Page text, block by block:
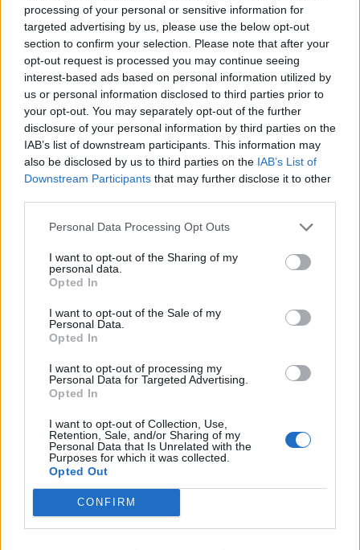
processing of your personal or sensitive information for
targeted advertising by us, please use the below opt-out
section to confirm your selection. Please note that after your
opt-out request is processed you may continue seeing
interest-based ads based on personal information utilized by
us or personal information disclosed to third parties prior to
your opt-out. You may separately opt-out of the further
disclosure of your personal information by third parties on the
IAB’s list of downstream participants. This information may
also be disclosed by us to third parties on the IAB’s List of
Downstream Participants that may further disclose it to other
Personal Data Processing Opt Outs
I want to opt-out of the Sharing of my
personal data.
Opted In
I want to opt-out of the Sale of my
Personal Data.
Opted In
I want to opt-out of processing my
Personal Data for Targeted Advertising.
Opted In
I want to opt-out of Collection, Use,
Retention, Sale, and/or Sharing of my
Personal Data that Is Unrelated with the
Purposes for which it was collected.
Opted Out
CONFIRM
REVIEWS
Album review: The Chats – GET
F*CKED
Scruffy Aussie punk lads The Chats return with more of the same
album…